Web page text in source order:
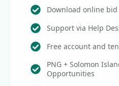
Download online
Support via Help
Free account and
PNG + Solomon
Opportunities